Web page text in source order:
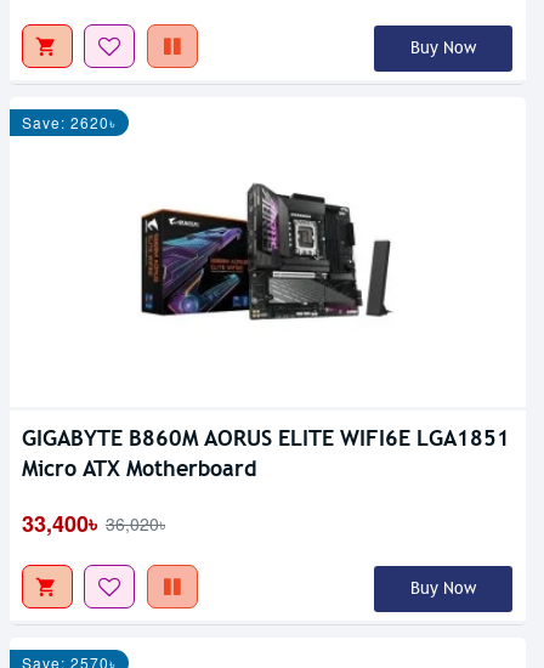
Buy Now
Save: 2620৳
GIGABYTE B860M AORUS ELITE WIFI6E LGA1851
Micro ATX Motherboard
33,400৳ 36,020৳
Buy Now
Save: 2570৳